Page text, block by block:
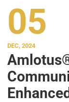
05
DEC, 2024